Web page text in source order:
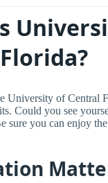
University of Central
Could you see
sure you can enjoy